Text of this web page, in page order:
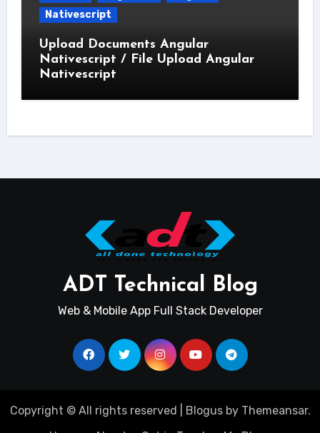
Nativescript
Upload Documents Angular
Nativescript / File Upload Angular
Nativescript
ADT Technical Blog
Web & Mobile App Full Stack Developer
Copyright © All rights reserved Blogusby Themeansar.